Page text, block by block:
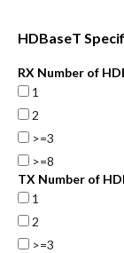
HDBaseT
RX Number of
1
2
>=3
>=8
TX Number of
1
2
>=3